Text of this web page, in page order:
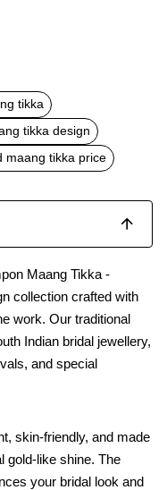
tikka
tikka design
maang tikka price
Maang Tikka -
collection crafted with
work. Our traditional
Indian bridal jewellery,
and special
skin-friendly, and made
gold-like shine. The
your bridal look and